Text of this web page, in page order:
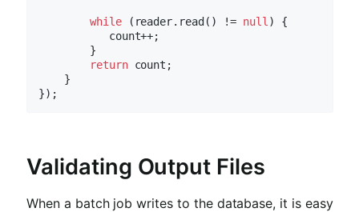
while (reader.read() != null ) {
           count++;
        }
return count;
    }
Validating Output Files
When a batch job writes to the database, it is easy